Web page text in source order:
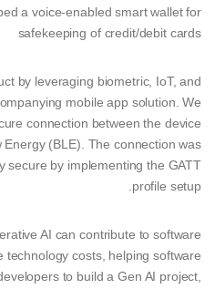
a voice-enabled smart wallet for
safekeeping of credit/debit cards
by leveraging biometric, IoT, and
mobile app solution. We
connection between the device
(BLE). The connection was
secure by implementing the GATT
profile setup.
AI can contribute to software
technology costs, helping software
to build a Gen AI project,